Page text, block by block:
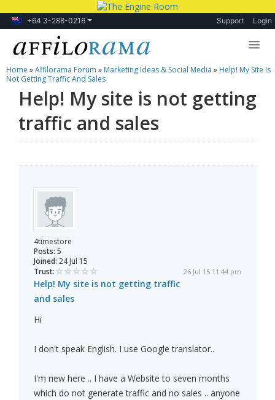
+64 3-288-0216 Support Login
Lessons
Products
Blog
Home »Affilorama Forum » Marketing Ideas & Social Media » Help! My Site Is
Not Getting Traffic And Sales
Help! My site is not getting
traffic and sales
4timestore
Posts: 5
Joined: 24 Jul 15
Trust:
26 Jul 15 11:44 pm
Help! My site is not getting traffic
and sales
Hi
I don't speak English. I use Google translator..
I'm new here .. I have a Website to seven months
which do not generate traffic and no sales .. anyone